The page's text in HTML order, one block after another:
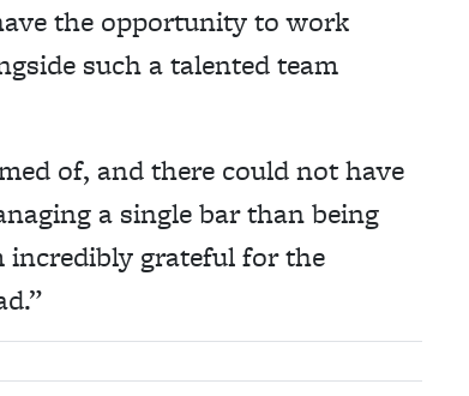
the opportunity to work
such a talented team
of, and there could not have
a single bar than being
incredibly grateful for the